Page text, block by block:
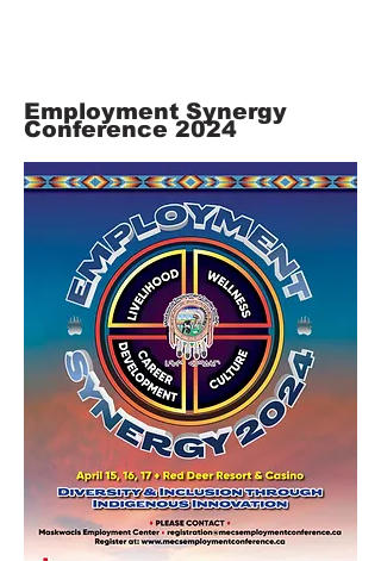
Employment Synergy
Conference 2024